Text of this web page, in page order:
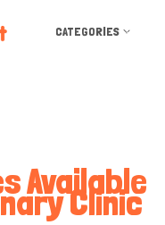
CATEGORIES
Available
Clinic